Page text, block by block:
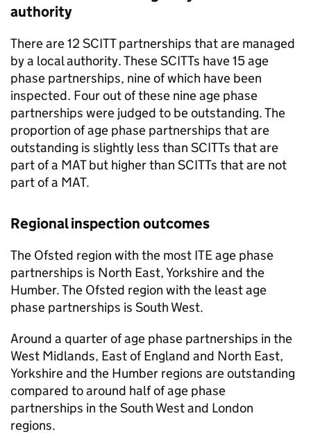
authority
There are 12 SCITTpartnerships that are managed
by a local authority. TheseSCITTs have 15 age
phase partnerships, nine of which have been
inspected. Four out of these nine age phase
partnerships were judged to be outstanding. The
proportion of age phase partnerships that are
outstanding is slightly less than SCITTs that are
part of a MATbut higher than SCITTs that are not
part of a MAT.
Regional inspection outcomes
The Ofsted region with the most ITE age phase
partnerships is North East, Yorkshire and the
Humber. The Ofsted region with the least age
phase partnerships is South West.
Around a quarter of age phase partnerships in the
West Midlands, East of England and North East,
Yorkshire and the Humber regions are outstanding
compared to around half of age phase
partnerships in the South West and London
regions.